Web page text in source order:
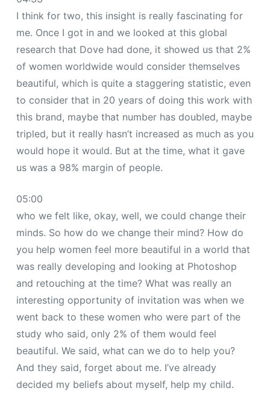
I think for two, this insight is really fascinating for
me. Once I got in and we looked at this global
research that Dove had done, it showed us that 2%
of women worldwide would consider themselves
beautiful, which is quite a staggering statistic, even
to consider that in 20 years of doing this work with
this brand, maybe that number has doubled, maybe
tripled, but it really hasn’t increased as much as you
would hope it would. But at the time, what it gave
us was a 98% margin of people.
05:00
who we felt like, okay, well, we could change their
minds. So how do we change their mind? How do
you help women feel more beautiful in a world that
was really developing and looking at Photoshop
and retouching at the time? What was really an
interesting opportunity of invitation was when we
went back to these women who were part of the
study who said, only 2% of them would feel
beautiful. We said, what can we do to help you?
And they said, forget about me. I’ve already
decided my beliefs about myself, help my child.